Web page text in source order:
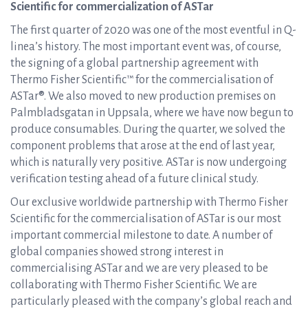
Scientific for commercialization of ASTar
The first quarter of 2020 was one of the most eventful in Q-
linea’s history. The most important event was, of course,
the signing of a global partnership agreement with
Thermo Fisher Scientific™ for the commercialisation of
ASTar®. We also moved to new production premises on
Palmbladsgatan in Uppsala, where we have now begun to
produce consumables. During the quarter, we solved the
component problems that arose at the end of last year,
which is naturally very positive. ASTar is now undergoing
verification testing ahead of a future clinical study.
Our exclusive worldwide partnership with Thermo Fisher
Scientific for the commercialisation of ASTar is our most
important commercial milestone to date. A number of
global companies showed strong interest in
commercialising ASTar and we are very pleased to be
collaborating with Thermo Fisher Scientific. We are
particularly pleased with the company’s global reach and